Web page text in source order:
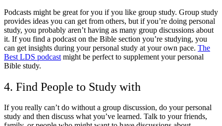
Podcasts might be great for you if you like group study. Group study
provides ideas you can get from others, but if you’re doing personal
study, you probably aren’t having as many group discussions about
it. If you find a podcast on the Bible section you’re studying, you
can get insights during your personal study at your own pace. The
Best LDS podcast might be perfect to supplement your personal
Bible study.
4. Find People to Study with
If you really can’t do without a group discussion, do your personal
study and then discuss what you’ve learned. Talk to your friends,